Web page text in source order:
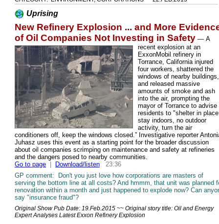
Uprising
New Refinery Explosion ... and More
of Oil Companies Not Investing in Safety — A
recent explosion at an
ExxonMobil refinery in
Torrance, California injured
four workers, shattered the
windows of nearby buildings,
and released massive
amounts of smoke and ash
into the air, prompting the
mayor of Torrance to advise
residents to "shelter in
stay indoors, no outdoor
activity, turn the air
conditioners off, keep the windows closed.” Investigative reporter
Juhasz uses this event as a starting point for the broader discussion
about oil companies scrimping on maintenance and safety at refineries
and the dangers posed to nearby communities.
Go to page
Download/listen 23:36
GP comment: Don't you just love how corporations are masters of
serving the bottom line at all costs? And hmmm, that unit was planned
renovation within a month and just happened to explode now? Can
say "insurance fraud"?
Original Show Pub Date: 19.Feb.2015 ~~ Original story title: Oil and Energy
Expert Analyses Latest Exxon Refinery Explosion